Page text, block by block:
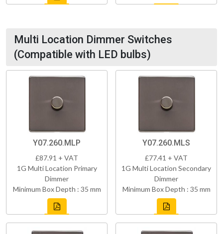
Multi Location Dimmer Switches
(Compatible with LED bulbs)
Y07.260.MLP
£87.91 + VAT
1G Multi Location Primary
Dimmer
Minimum Box Depth : 35 mm
Y07.260.MLS
£77.41 + VAT
1G Multi Location Secondary
Dimmer
Minimum Box Depth : 35 mm